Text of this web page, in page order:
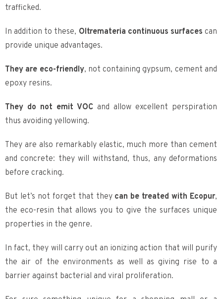
trafficked.
In addition to these, Oltremateria continuous surfaces can
provide unique advantages.
They are eco-friendly, not containing gypsum, cement and
epoxy resins.
They do not emit VOC and allow excellent perspiration
thus avoiding yellowing.
They are also remarkably elastic, much more than cement
and concrete: they will withstand, thus, any deformations
before cracking.
But let’s not forget that they can be treated with Ecopur,
the eco-resin that allows you to give the surfaces unique
properties in the genre.
In fact, they will carry out an ionizing action that will purify
the air of the environments as well as giving rise to a
barrier against bacterial and viral proliferation.